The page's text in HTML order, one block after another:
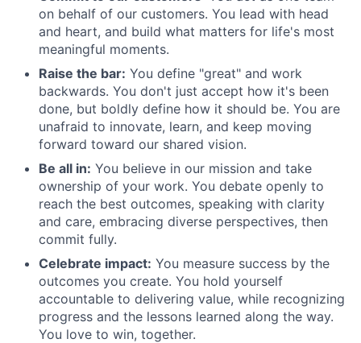
About
Partnership
Portfolio
Team
Ideas & Insights
News
on behalf of our customers. You lead with head
and heart, and build what matters for life's most
meaningful moments.
Raise the bar: You define "great" and work
backwards. You don't just accept how it's been
done, but boldly define how it should be. You are
unafraid to innovate, learn, and keep moving
forward toward our shared vision.
Be all in: You believe in our mission and take
ownership of your work. You debate openly to
reach the best outcomes, speaking with clarity
and care, embracing diverse perspectives, then
commit fully.
Celebrate impact: You measure success by the
outcomes you create. You hold yourself
accountable to delivering value, while recognizing
progress and the lessons learned along the way.
You love to win, together.